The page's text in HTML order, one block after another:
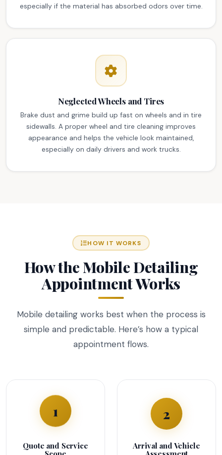
especially if the material has absorbed odors over time.
Neglected Wheels and Tires
Brake dust and grime build up fast on wheels and in tire
sidewalls. A proper wheel and tire cleaning improves
appearance and helps the vehicle look maintained,
especially on daily drivers and work trucks.
HOW IT WORKS
How the Mobile Detailing
Appointment Works
Mobile detailing works best when the process is
simple and predictable. Here’s how a typical
appointment flows.
1
Quote and Service
2
Arrival and Vehicle